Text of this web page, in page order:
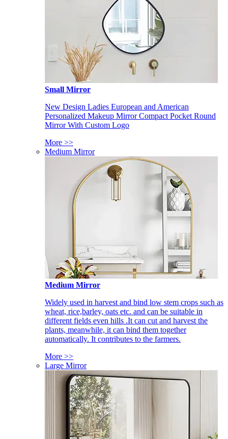
Small Mirror
New Design Ladies European and American
Personalized Makeup Mirror Compact Pocket Round
Mirror With Custom Logo
More >>
Medium Mirror
Medium Mirror
Widely used in harvest and bind low stem crops such as
wheat, rice,barley, oats etc. and can be suitable in
different fields even hills .It can cut and harvest the
plants, meanwhile, it can bind them together
automatically. It contributes to the farmers.
More >>
Large Mirror